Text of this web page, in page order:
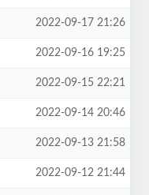
2022-09-17 21:26
2022-09-16 19:25
2022-09-15 22:21
2022-09-14 20:46
2022-09-13 21:58
2022-09-12 21:44